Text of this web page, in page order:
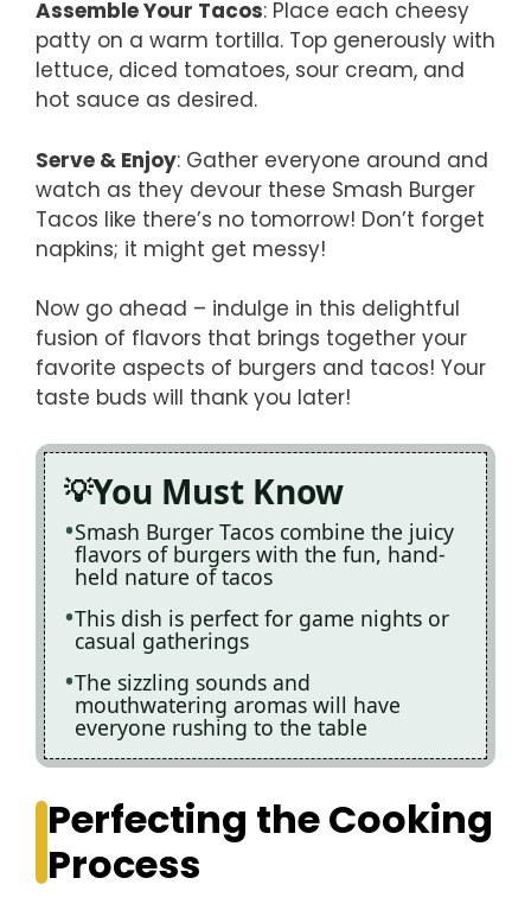
Assemble Your Tacos: Place each cheesy
patty on a warm tortilla. Top generously with
lettuce, diced tomatoes, sour cream, and
hot sauce as desired.
Serve & Enjoy: Gather everyone around and
watch as they devour these Smash Burger
Tacos like there’s no tomorrow! Don’t forget
napkins; it might get messy!
Now go ahead – indulge in this delightful
fusion of flavors that brings together your
favorite aspects of burgers and tacos! Your
taste buds will thank you later!
You Must Know
Smash Burger Tacos combine the juicy
flavors of burgers with the fun, hand-
held nature of tacos
This dish is perfect for game nights or
casual gatherings
The sizzling sounds and
mouthwatering aromas will have
everyone rushing to the table
Perfecting the Cooking
Process